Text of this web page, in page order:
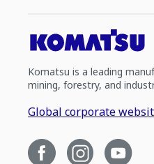
Komatsu is a leading
mining, forestry, and
Global corporate